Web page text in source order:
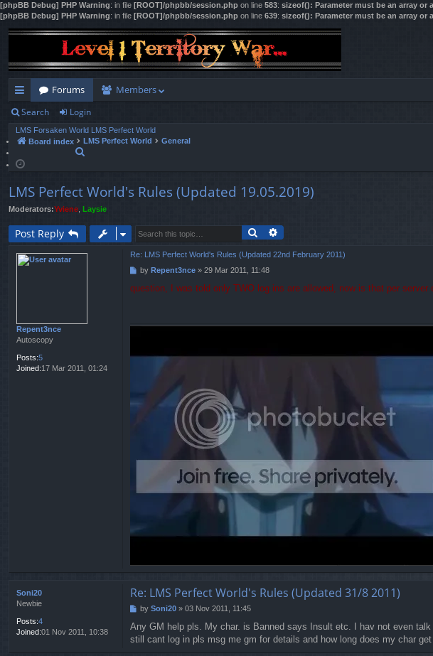
[phpBB Debug] PHP Warning: in file [ROOT]/phpbb/session.php on line 583: sizeof(): Parameter must be an array
[phpBB Debug] PHP Warning: in file [ROOT]/phpbb/session.php on line 639: sizeof(): Parameter must be an array
ui
ck
lin
Forums Members
Search Login
LMS Forsaken World LMS Perfect World
Board index
LMS Perfect World
General
c
LMS Perfect World's Rules (Updated 19.05.2019)
Moderators:Yviene Laysie
Post Reply Search
Repent3nce
Autoscopy
Posts:5
Joined:17 Mar 2011, 01:24
Re: LMS Perfect World's Rules (Updated 22nd February 2011)
P
s
by Repent3nce » 29 Mar 2011, 11:48
question, I was told only TWO log ins are allowed, now is that per server
Soni20
Newbie
Posts:4
Joined:01 Nov 2011, 10:38
Re: LMS Perfect World's Rules (Updated 31/8 2011)
P
s
t
by Soni20 » 03 Nov 2011, 11:45
Any GM help pls. My char. is Banned says Insult etc. I hav not even
still cant log in pls msg me gm for details and how long does my char get